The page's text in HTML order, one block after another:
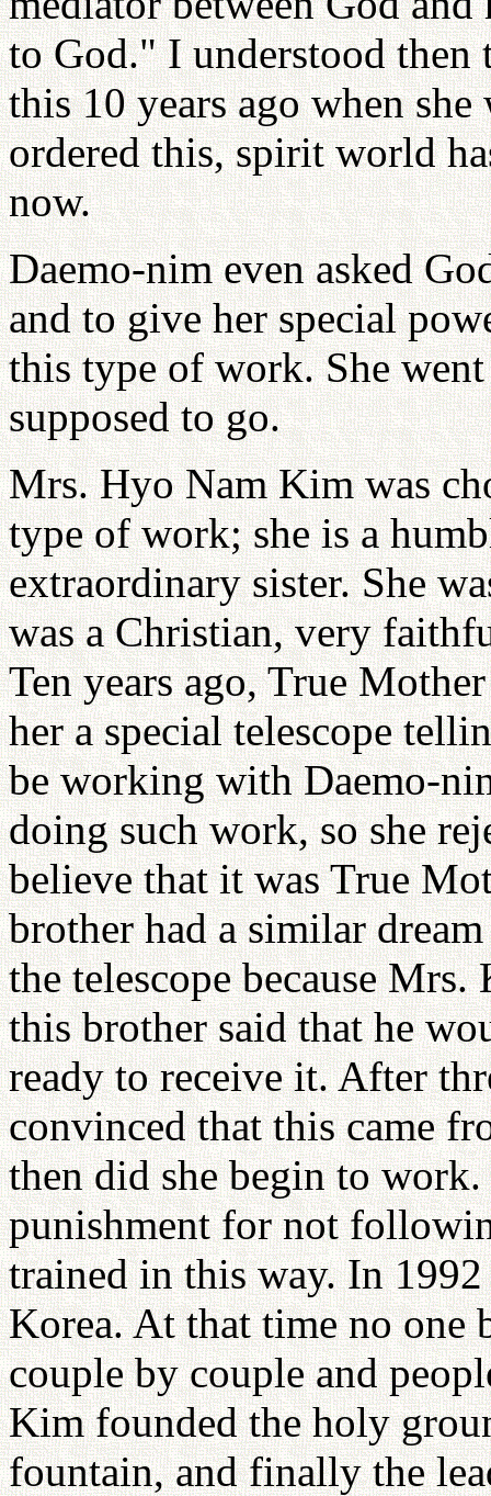
to God." I understood then
this 10 years ago when
ordered this, spirit world
now.
Daemo-nim even asked
and to give her special
this type of work. She went
supposed to go.
Mrs. Hyo Nam Kim was
type of work; she is a
extraordinary sister. She
was a Christian, very
Ten years ago, True
her a special telescope
be working with Daemo-
doing such work, so she
believe that it was True
brother had a similar
the telescope because
this brother said that he
ready to receive it. After
convinced that this came
then did she begin to
punishment for not
trained in this way. In
Korea. At that time no one
couple by couple and
Kim founded the holy
fountain, and finally the